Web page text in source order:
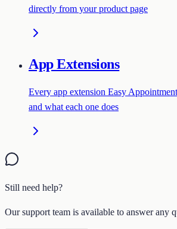
directly from your product page
App Extensions
Every app extension Easy
and what each one does
Still need help?
Our support team is available to answer any